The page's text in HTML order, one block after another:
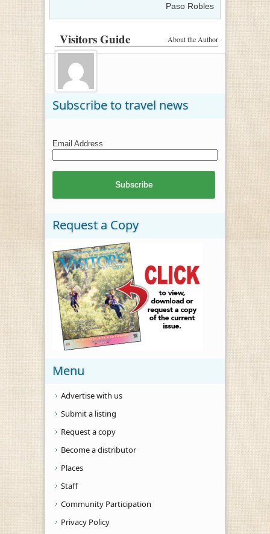
Paso Robles
About the Author
Visitors Guide
Subscribe to travel news
Email Address
Request a Copy
Menu
Advertise with us
Submit a listing
Request a copy
Become a distributor
Places
Staff
Community Participation
Privacy Policy